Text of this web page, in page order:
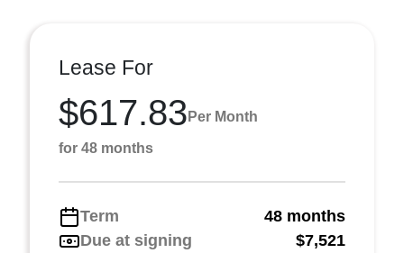
Lease For
$617.83 Per Month
for 48 months
Term
48 months
Due at signing
$7,521